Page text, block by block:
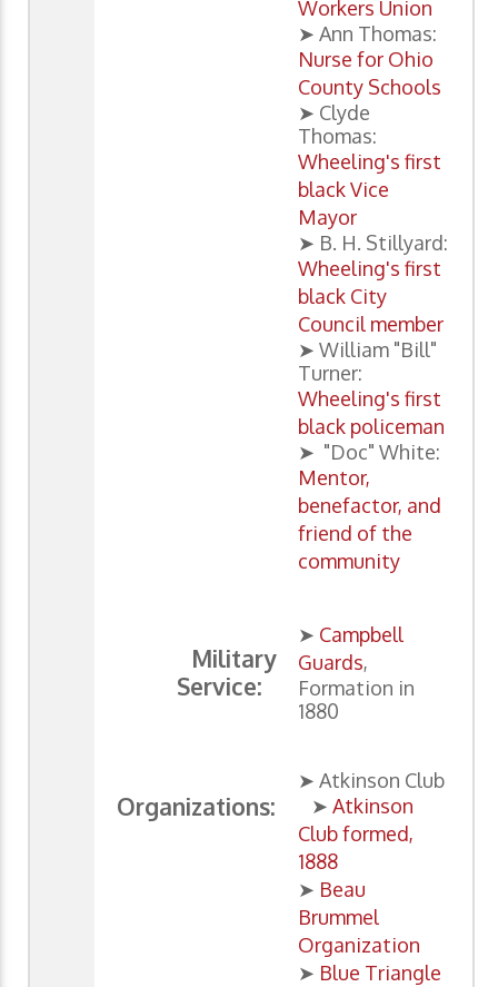
Workers Union
➤ Ann Thomas:
Nurse for Ohio
County Schools
➤ Clyde
Thomas:
Wheeling's first
black Vice
Mayor
➤ B. H. Stillyard:
Wheeling's first
black City
Council member
➤ William "Bill"
Turner:
Wheeling's first
black policeman
➤ "Doc" White:
Mentor,
benefactor, and
friend of the
community
Military
Service:
➤ Campbell
Guards,
Formation in
1880
Organizations:
➤ Atkinson Club
➤ Atkinson
Club formed,
1888
➤ Beau
Brummel
Organization
➤ Blue Triangle